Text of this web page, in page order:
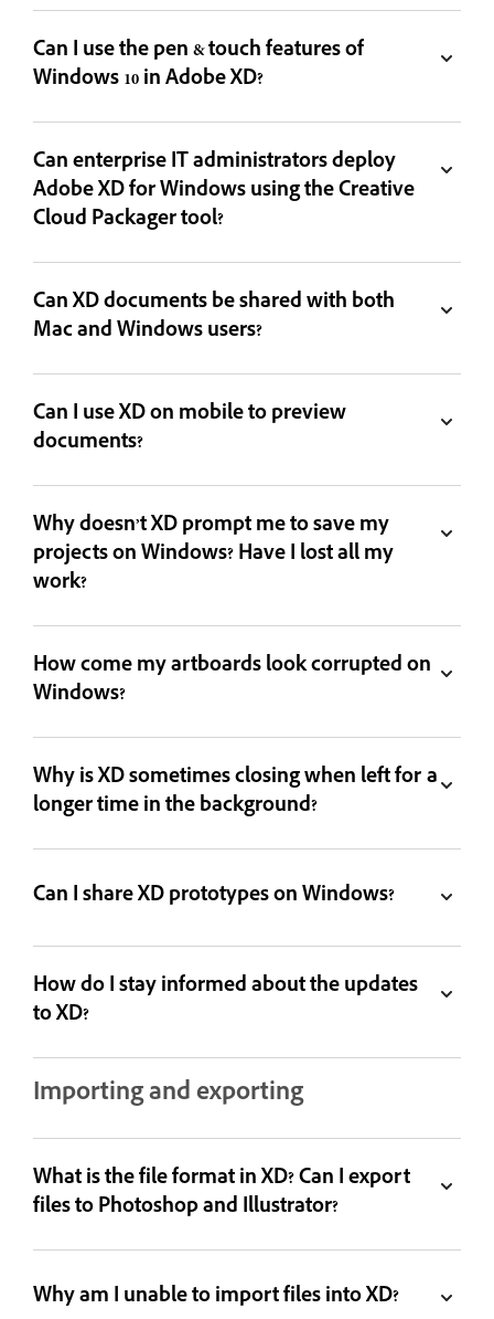
Can I use the pen & touch features of
Windows 10 in Adobe XD?
Can enterprise IT administrators deploy
Adobe XD for Windows using the Creative
Cloud Packager tool?
Can XD documents be shared with both
Mac and Windows users?
Can I use XD on mobile to preview
documents?
Why doesn’t XD prompt me to save my
projects on Windows? Have I lost all my
work?
How come my artboards look corrupted on
Windows?
Why is XD sometimes closing when left for a
longer time in the background?
Can I share XD prototypes on Windows?
How do I stay informed about the updates
to XD?
Importing and exporting
What is the file format in XD? Can I export
files to Photoshop and Illustrator?
Why am I unable to import files into XD?